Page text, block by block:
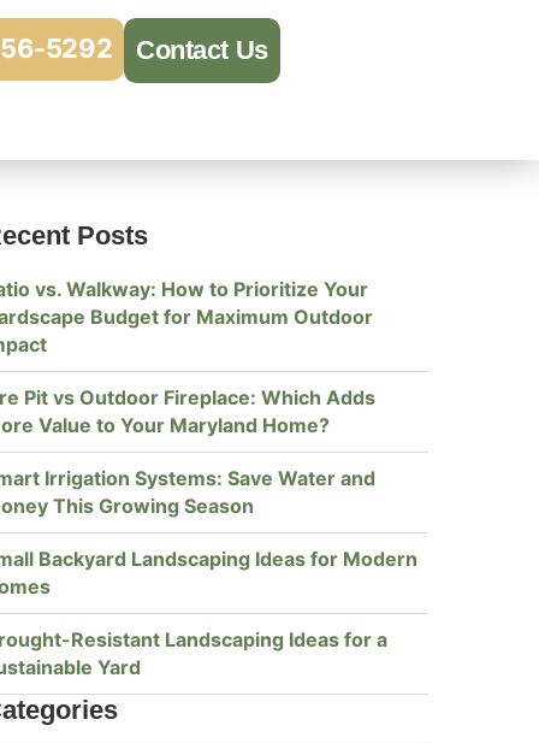
5292 Contact Us
Posts
vs. Walkway: How to Prioritize Your
Budget for Maximum Outdoor
Pit vs Outdoor Fireplace: Which Adds
Value to Your Maryland Home?
Irrigation Systems: Save Water and
This Growing Season
Backyard Landscaping Ideas for Modern
Resistant Landscaping Ideas for a
Yard